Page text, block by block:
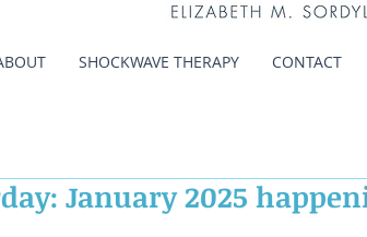
SHOCKWAVE THERAPY CONTACT
January 2025